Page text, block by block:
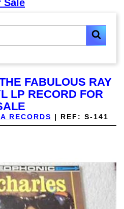
Sale
FABULOUS RAY
LP RECORD FOR
RECORDS | REF: S-141